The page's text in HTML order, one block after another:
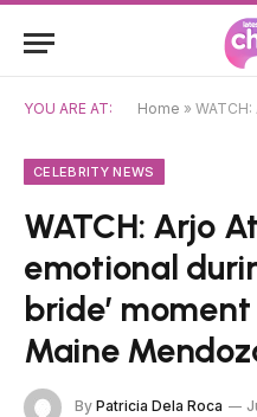
YOU ARE AT: Home » WATCH: Arjo
CELEBRITY NEWS
WATCH: Arjo
emotional
bride’
Maine
By Patricia Dela Roca